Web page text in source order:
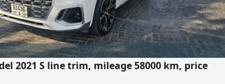
2021 S line trim, mileage 58000 km, price